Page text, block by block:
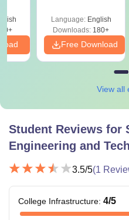
Language: English
Downloads: 180+
Free Download
View all
Student Reviews for
Engineering and
3.5/5(1
College Infrastructure: 4/5